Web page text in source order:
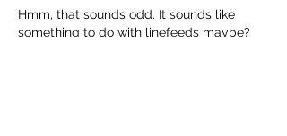
Hmm, that sounds odd. It sounds like
something to do with linefeeds maybe?